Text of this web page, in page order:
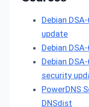
Debian
update
Debian
Debian
security
PowerDNS
DNSdist